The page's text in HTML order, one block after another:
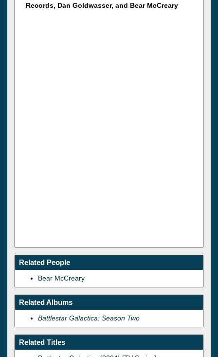
Records, Dan Goldwasser, and Bear McCreary
Related People
Bear McCreary
Related Albums
Battlestar Galactica: Season Two
Related Titles